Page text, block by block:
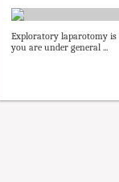
Exploratory laparotomy is
you are under general ...